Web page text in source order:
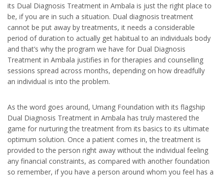
its Dual Diagnosis Treatment in Ambala is just the right place to
be, if you are in such a situation. Dual diagnosis treatment
cannot be put away by treatments, it needs a considerable
period of duration to actually get habitual to an individuals body
and that’s why the program we have for Dual Diagnosis
Treatment in Ambala justifies in for therapies and counselling
sessions spread across months, depending on how dreadfully
an individual is into the problem.
As the word goes around, Umang Foundation with its flagship
Dual Diagnosis Treatment in Ambala has truly mastered the
game for nurturing the treatment from its basics to its ultimate
optimum solution. Once a patient comes in, the treatment is
provided to the person right away without the individual feeling
any financial constraints, as compared with another foundation
so remember, if you have a person around whom you feel has a